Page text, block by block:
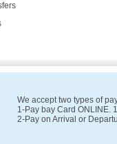
We accept two types of
1-Pay bay Card ONLINE.
2-Pay on Arrival or